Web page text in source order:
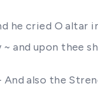
he cried O
~ and upon thee
- And also the